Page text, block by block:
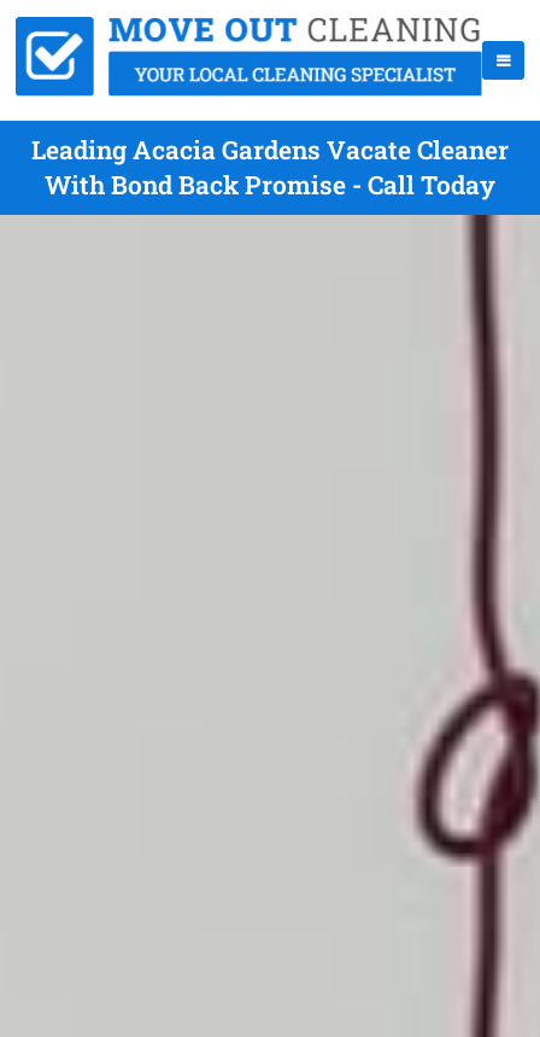
Leading Acacia Gardens Vacate Cleaner
With Bond Back Promise - Call Today